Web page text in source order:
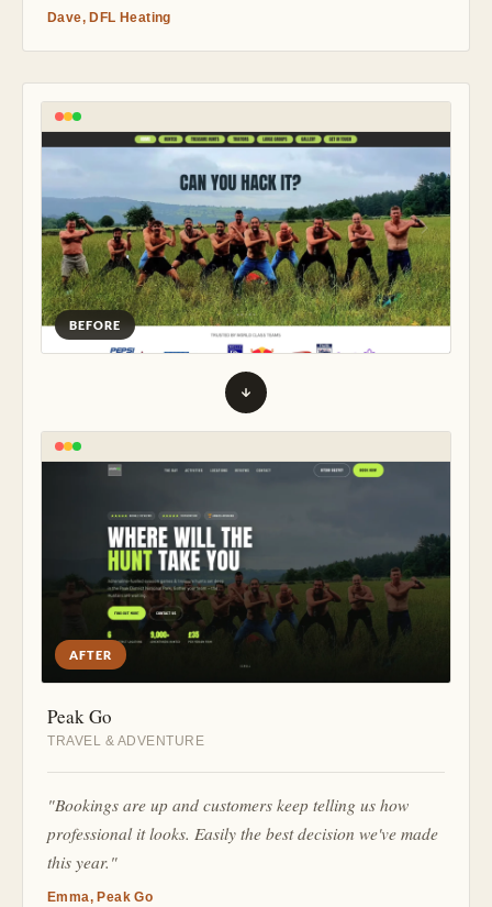
Dave, DFL Heating
BEFORE
AFTER
Peak Go
TRAVEL & ADVENTURE
"Bookings are up and customers keep telling us how
professional it looks. Easily the best decision we've made
this year."
Emma, Peak Go